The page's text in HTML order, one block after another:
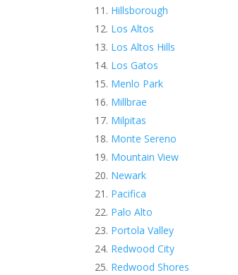
Hillsborough
Los Altos
Los Altos Hills
Los Gatos
Menlo Park
Millbrae
Milpitas
Monte Sereno
Mountain View
Newark
Pacifica
Palo Alto
Portola Valley
Redwood City
Redwood Shores